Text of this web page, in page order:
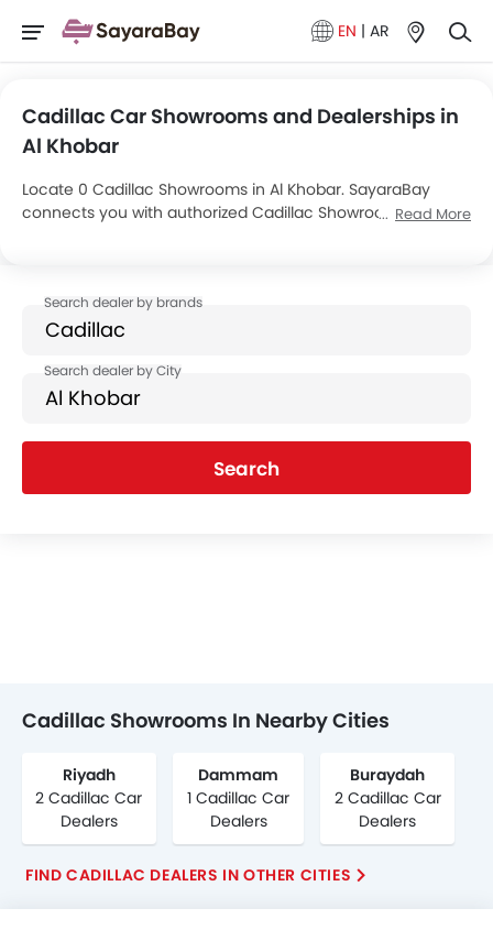
EN | AR
Cadillac Car Showrooms and Dealerships in
Al Khobar
Locate 0 Cadillac Showrooms in Al Khobar. SayaraBay
connects you with authorized Cadillac Showrooms and
mentioned dealers in Al Khobar.
Read More
Search
Cadillac Showrooms In Nearby Cities
Riyadh
2 Cadillac Car
Dealers
Dammam
1 Cadillac Car
Dealers
Buraydah
2 Cadillac Car
Dealers
FIND CADILLAC DEALERS IN OTHER CITIES